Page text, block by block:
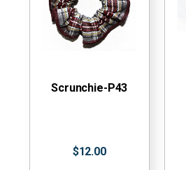
Scrunchie-P43
$12.00